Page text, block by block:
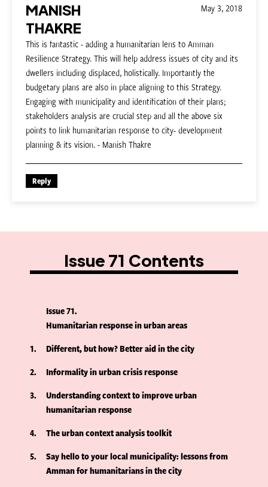
MANISH
THAKRE
May 3, 2018
This is fantastic - adding a humanitarian lens to Amman
Resilience Strategy. This will help address issues of city and its
dwellers including displaced, holistically. Importantly the
budgetary plans are also in place aligning to this Strategy.
Engaging with municipality and identification of their plans;
stakeholders analysis are crucial step and all the above six
points to link humanitarian response to city- development
planning & its vision. - Manish Thakre
Reply
Issue 71 Contents
Issue 71
Humanitarian response in urban areas
1
Different, but how? Better aid in the city
2
Informality in urban crisis response
3
Understanding context to improve urban
humanitarian response
4
The urban context analysis toolkit
5
Say hello to your local municipality: lessons from
Amman for humanitarians in the city